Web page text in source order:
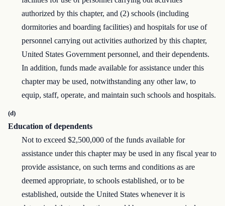
authorized by this chapter, and (2) schools (including
dormitories and boarding facilities) and hospitals for use of
personnel carrying out activities authorized by this chapter,
United States Government personnel, and their dependents.
In addition, funds made available for assistance under this
chapter may be used, notwithstanding any other law, to
equip, staff, operate, and maintain such schools and hospitals.
(d)
Education of dependents
Not to exceed $2,500,000 of the funds available for
assistance under this chapter may be used in any fiscal year to
provide assistance, on such terms and conditions as are
deemed appropriate, to schools established, or to be
established, outside the United States whenever it is